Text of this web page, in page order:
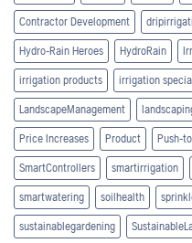
Contractor Development
Hydro-Rain Heroes HydroRain
irrigation products irrigation
LandscapeManagement
Price Increases Product Push-
SmartControllers smartirrigation
smartwatering soilhealth
sustainablegardening